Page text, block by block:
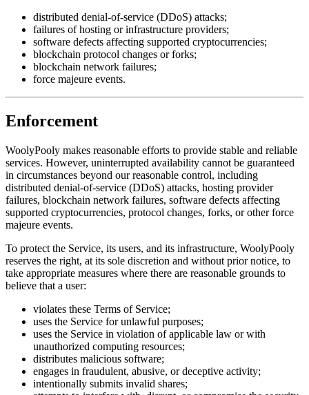
distributed denial-of-service (DDoS) attacks;
failures of hosting or infrastructure providers;
software defects affecting supported cryptocurrencies;
blockchain protocol changes or forks;
blockchain network failures;
force majeure events.
Enforcement
WoolyPooly makes reasonable efforts to provide stable and reliable
services. However, uninterrupted availability cannot be guaranteed
in circumstances beyond our reasonable control, including
distributed denial-of-service (DDoS) attacks, hosting provider
failures, blockchain network failures, software defects affecting
supported cryptocurrencies, protocol changes, forks, or other force
majeure events.
To protect the Service, its users, and its infrastructure, WoolyPooly
reserves the right, at its sole discretion and without prior notice, to
take appropriate measures where there are reasonable grounds to
believe that a user:
violates these Terms of Service;
uses the Service for unlawful purposes;
uses the Service in violation of applicable law or with
unauthorized computing resources;
distributes malicious software;
engages in fraudulent, abusive, or deceptive activity;
intentionally submits invalid shares;